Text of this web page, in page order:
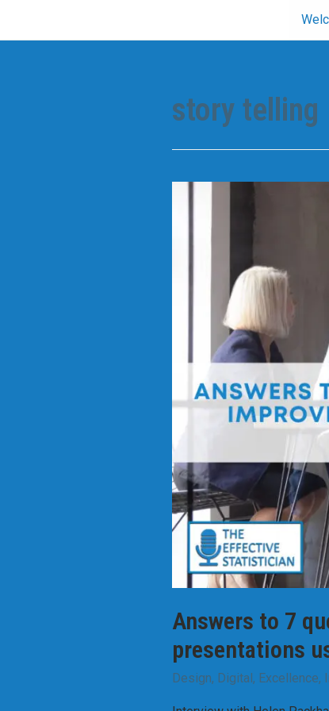
story telling
Answers to 7
presentations
Design, Digital , Excellence,